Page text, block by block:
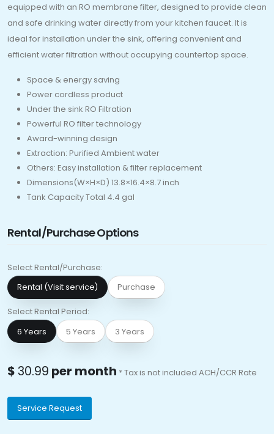
equipped with an RO membrane filter, designed to provide clean
and safe drinking water directly from your kitchen faucet. It is
ideal for installation under the sink, offering convenient and
efficient water filtration without occupying countertop space.
Space & energy saving
Power cordless product
Under the sink RO Filtration
Powerful RO filter technology
Award-winning design
Extraction: Purified Ambient water
Others: Easy installation & filter replacement
Dimensions(W×H×D) 13.8×16.4×8.7 inch
Tank Capacity Total 4.4 gal
Rental/Purchase Options
Select Rental/Purchase:
Rental (Visit service) Purchase
Select Rental Period:
6 Years 5 Years 3 Years
$30.99 per month * Tax is not included ACH/CCR Rate